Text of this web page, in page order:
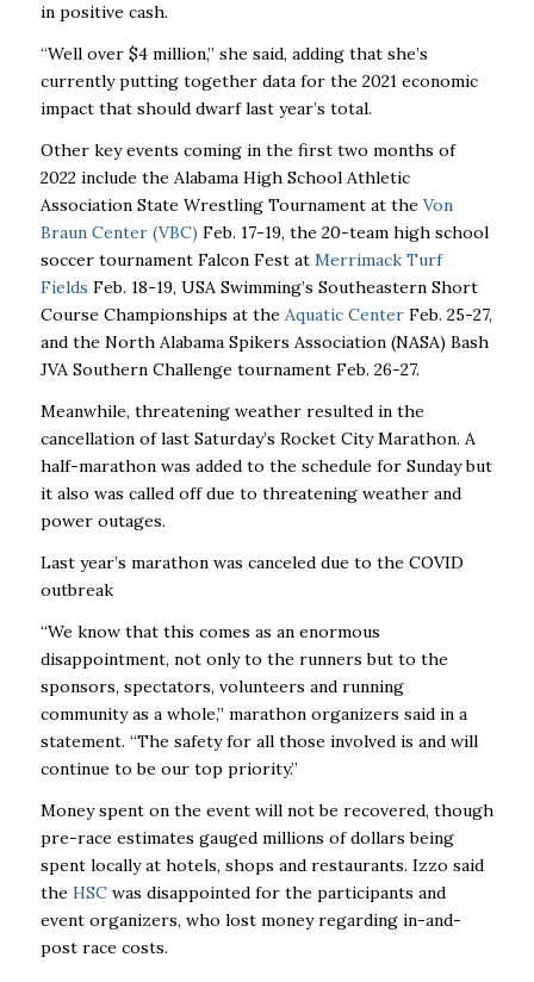
in positive cash.
“Well over $4 million,’’ she said, adding that she’s
currently putting together data for the 2021 economic
impact that should dwarf last year’s total.
Other key events coming in the first two months of
2022 include the Alabama High School Athletic
Association State Wrestling Tournament at the Von
Braun Center (VBC) Feb. 17-19, the 20-team high school
soccer tournament Falcon Fest at Merrimack Turf
Fields Feb. 18-19, USA Swimming’s Southeastern Short
Course Championships at the Aquatic CenterFeb. 25-27,
and the North Alabama Spikers Association (NASA) Bash
JVA Southern Challenge tournament Feb. 26-27.
Meanwhile, threatening weather resulted in the
cancellation of last Saturday’s Rocket City Marathon. A
half-marathon was added to the schedule for Sunday but
it also was called off due to threatening weather and
power outages.
Last year’s marathon was canceled due to the COVID
outbreak
“We know that this comes as an enormous
disappointment, not only to the runners but to the
sponsors, spectators, volunteers and running
community as a whole,” marathon organizers said in a
statement. “The safety for all those involved is and will
continue to be our top priority.”
Money spent on the event will not be recovered, though
pre-race estimates gauged millions of dollars being
spent locally at hotels, shops and restaurants. Izzo said
the HSCwas disappointed for the participants and
event organizers, who lost money regarding in-and-
post race costs.